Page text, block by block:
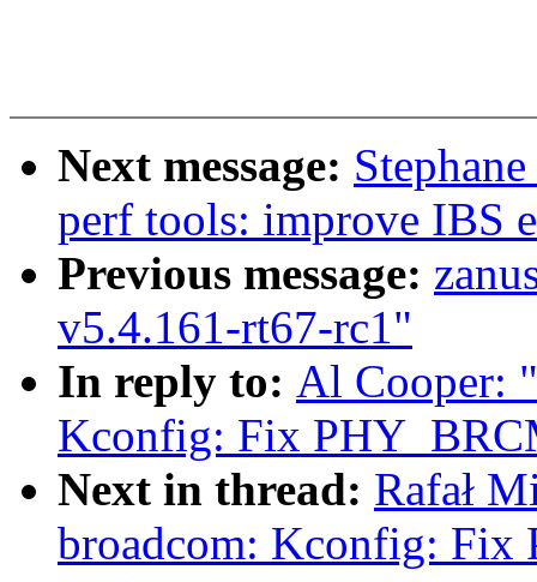
Next message:
perf tools: improve IBS
Previous message:
v5.4.161-rt67-rc1"
In reply to: Al Cooper:
Kconfig: Fix
Next in thread: Rafał
broadcom: Kconfig: Fix